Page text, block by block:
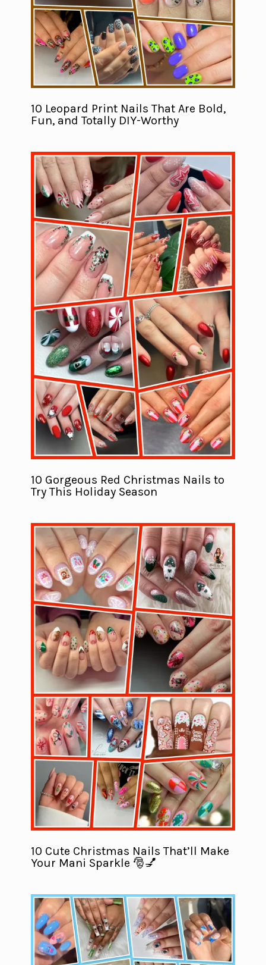
10 Leopard Print Nails That Are Bold,
Fun, and Totally DIY-Worthy
10 Gorgeous Red Christmas Nails to
Try This Holiday Season
10 Cute Christmas Nails That’ll Make
Your Mani Sparkle 🎅💅